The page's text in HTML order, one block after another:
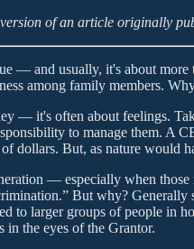
of an article originally
— and usually, it's about
among family members.
— it's often about feelings.
to manage them. A
dollars. But, as nature would
— especially when
But why?
to larger groups of people in
in the eyes of the Grantor.